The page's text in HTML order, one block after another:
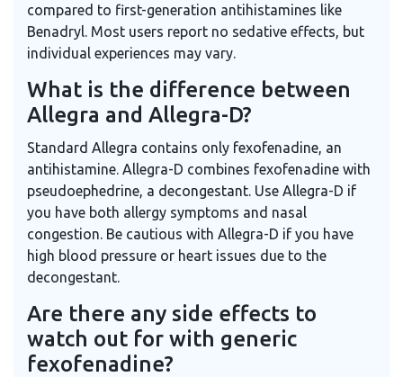
compared to first-generation antihistamines like
Benadryl. Most users report no sedative effects, but
individual experiences may vary.
What is the difference between
Allegra and Allegra-D?
Standard Allegra contains only fexofenadine, an
antihistamine. Allegra-D combines fexofenadine with
pseudoephedrine, a decongestant. Use Allegra-D if
you have both allergy symptoms and nasal
congestion. Be cautious with Allegra-D if you have
high blood pressure or heart issues due to the
decongestant.
Are there any side effects to
watch out for with generic
fexofenadine?